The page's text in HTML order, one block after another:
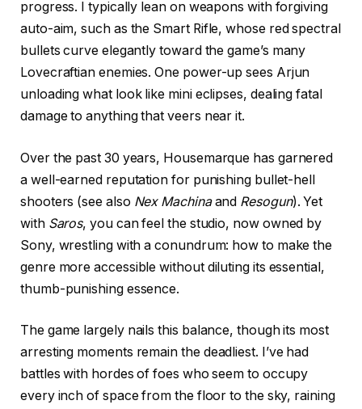
progress. I typically lean on weapons with forgiving
auto-aim, such as the Smart Rifle, whose red spectral
bullets curve elegantly toward the game’s many
Lovecraftian enemies. One power-up sees Arjun
unloading what look like mini eclipses, dealing fatal
damage to anything that veers near it.
Over the past 30 years, Housemarque has garnered
a well-earned reputation for punishing bullet-hell
shooters (see also Nex Machinaand Resogun). Yet
with Saros, you can feel the studio, now owned by
Sony, wrestling with a conundrum: how to make the
genre more accessible without diluting its essential,
thumb-punishing essence.
The game largely nails this balance, though its most
arresting moments remain the deadliest. I’ve had
battles with hordes of foes who seem to occupy
every inch of space from the floor to the sky, raining